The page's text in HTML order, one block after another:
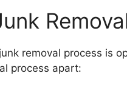
removal process is
process apart: